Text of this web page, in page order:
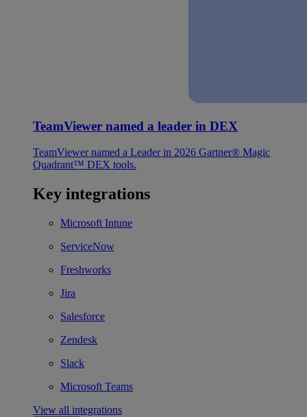
TeamViewer named a leader in DEX
TeamViewer named a Leader in 2026 Gartner® Magic
Quadrant™ DEX tools.
Key integrations
Microsoft Intune
ServiceNow
Freshworks
Jira
Salesforce
Zendesk
Slack
Microsoft Teams
View all integrations